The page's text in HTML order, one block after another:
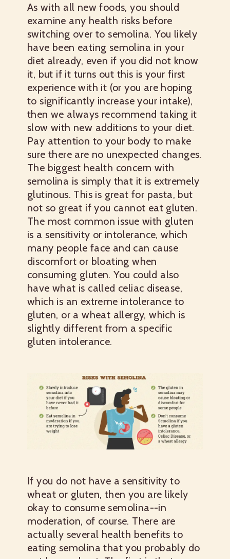
As with all new foods, you should
examine any health risks before
switching over to semolina. You likely
have been eating semolina in your
diet already, even if you did not know
it, but if it turns out this is your first
experience with it (or you are hoping
to significantly increase your intake),
then we always recommend taking it
slow with new additions to your diet.
Pay attention to your body to make
sure there are no unexpected changes.
The biggest health concern with
semolina is simply that it is extremely
glutinous. This is great for pasta, but
not so great if you cannot eat gluten.
The most common issue with gluten
is a sensitivity or intolerance, which
many people face and can cause
discomfort or bloating when
consuming gluten. You could also
have what is called celiac disease,
which is an extreme intolerance to
gluten, or a wheat allergy, which is
slightly different from a specific
gluten intolerance.
If you do not have a sensitivity to
wheat or gluten, then you are likely
okay to consume semolina--in
moderation, of course. There are
actually several health benefits to
eating semolina that you probably do